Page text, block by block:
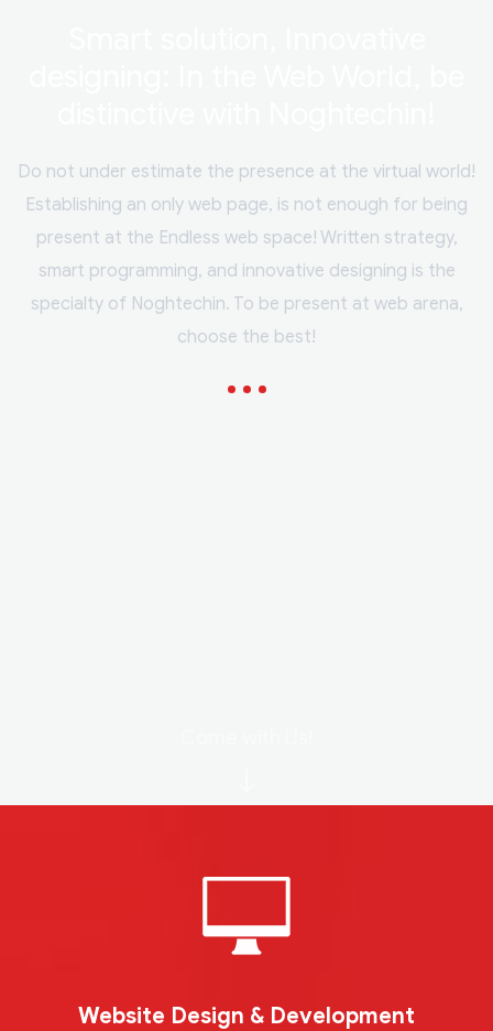
Do not under estimate the presence at the virtual world!
Establishing an only web page, is not enough for being
present at the Endless web space! Written strategy,
smart programming, and innovative designing is the
specialty of Noghtechin. To be present at web arena,
choose the best!
Website Design & Development